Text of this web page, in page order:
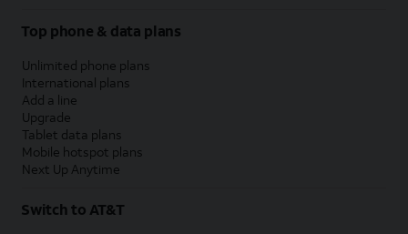
Top phone & data plans
Unlimited phone plans
International plans
Add a line
Upgrade
Tablet data plans
Mobile hotspot plans
Next Up Anytime
Switch to AT&T